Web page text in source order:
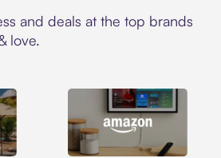
and deals at the top brands
love.